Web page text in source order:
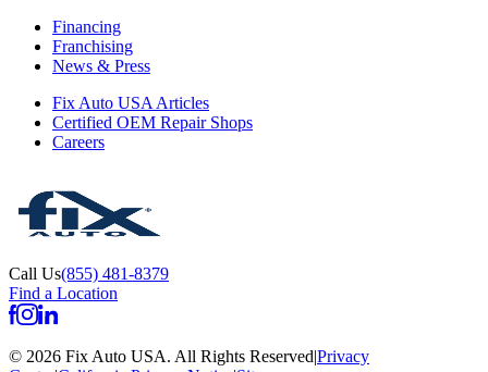
Financing
Franchising
News & Press
Fix Auto USA Articles
Certified OEM Repair Shops
Careers
Call Us(855) 481-8379
Find a Location
© 2026 Fix Auto USA. All Rights Reserved|Privacy